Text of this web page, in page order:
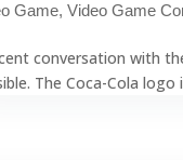
Game,Video Game
conversation with
The Coca-Cola